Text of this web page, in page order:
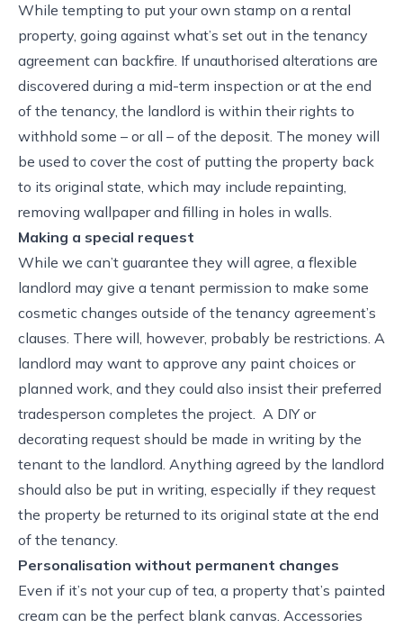
While tempting to put your own stamp on a rental
property, going against what’s set out in the tenancy
agreement can backfire. If unauthorised alterations are
discovered during a mid-term inspection or at the end
of the tenancy, the landlord is within their rights to
withhold some – or all – of the deposit. The money will
be used to cover the cost of putting the property back
to its original state, which may include repainting,
removing wallpaper and filling in holes in walls.
Making a special request
While we can’t guarantee they will agree, a flexible
landlord may give a tenant permission to make some
cosmetic changes outside of the tenancy agreement’s
clauses. There will, however, probably be restrictions. A
landlord may want to approve any paint choices or
planned work, and they could also insist their preferred
tradesperson completes the project. A DIY or
decorating request should be made in writing by the
tenant to the landlord. Anything agreed by the landlord
should also be put in writing, especially if they request
the property be returned to its original state at the end
of the tenancy.
Personalisation without permanent changes
Even if it’s not your cup of tea, a property that’s painted
cream can be the perfect blank canvas. Accessories